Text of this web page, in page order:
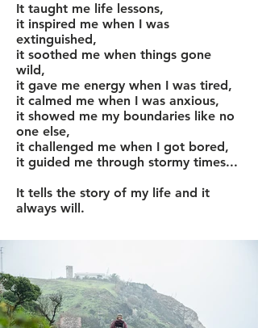
It taught me life lessons,
it inspired me when I was
extinguished,
it soothed me when things gone
wild,
it gave me energy when I was tired,
it calmed me when I was anxious,
it showed me my boundaries like no
one else,
it challenged me when I got bored,
it guided me through stormy times...
It tells the story of my life and it
always will.